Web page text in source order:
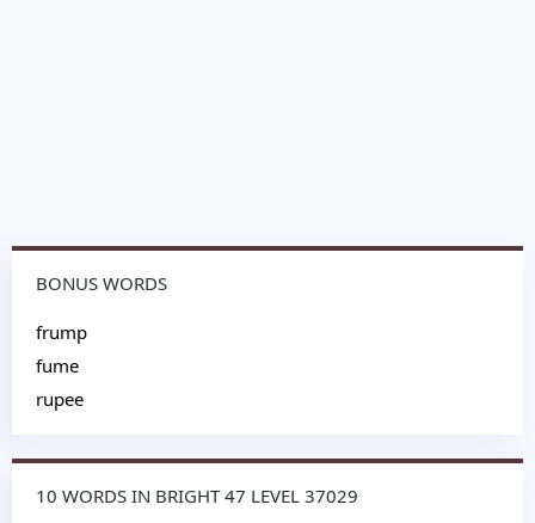
BONUS WORDS
frump
fume
rupee
10 WORDS IN BRIGHT 47 LEVEL 37029